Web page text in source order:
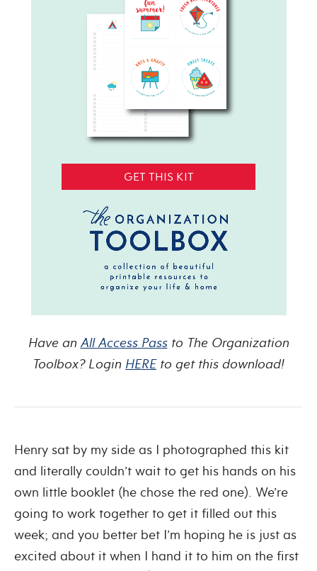
GET THIS KIT
Have an All Access Passto The Organization
Toolbox? Login HEREto get this download!
Henry sat by my side as I photographed this kit
and literally couldn’t wait to get his hands on his
own little booklet (he chose the red one). We’re
going to work together to get it filled out this
week; and you better bet I’m hoping he is just as
excited about it when I hand it to him on the first